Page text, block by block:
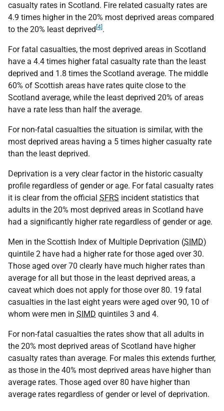
casualty rates in Scotland. Fire related casualty rates are
4.9 times higher in the 20% most deprived areas compared
to the 20% least deprived [4] .
For fatal casualties, the most deprived areas in Scotland
have a 4.4 times higher fatal casualty rate than the least
deprived and 1.8 times the Scotland average. The middle
60% of Scottish areas have rates quite close to the
Scotland average, while the least deprived 20% of areas
have a rate less than half the average.
For non-fatal casualties the situation is similar, with the
most deprived areas having a 5 times higher casualty rate
than the least deprived.
Deprivation is a very clear factor in the historic casualty
profile regardless of gender or age. For fatal casualty rates
it is clear from the official SFRS incident statistics that
adults in the 20% most deprived areas in Scotland have
had a significantly higher rate regardless of gender or age.
Men in the Scottish Index of Multiple Deprivation (SIMD)
quintile 2 have had a higher rate for those aged over 30.
Those aged over 70 clearly have much higher rates than
average for all but those in the least deprived areas, a
caveat which does not apply for those over 80. 19 fatal
casualties in the last eight years were aged over 90, 10 of
whom were men in SIMD quintiles 3 and 4.
For non-fatal casualties the rates show that all adults in
the 20% most deprived areas of Scotland have higher
casualty rates than average. For males this extends further,
as those in the 40% most deprived areas have higher than
average rates. Those aged over 80 have higher than
average rates regardless of gender or level of deprivation.